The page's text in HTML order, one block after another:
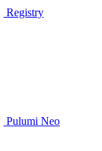
Registry
Pulumi Neo